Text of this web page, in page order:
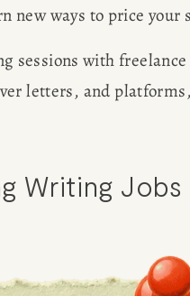
new ways to price your
sessions with
letters, and
Writing